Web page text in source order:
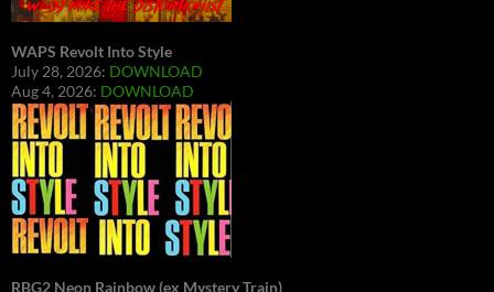
WAPS Revolt Into Style
July 28, 2026: DOWNLOAD
Aug 4, 2026: DOWNLOAD
RBG2 Neon Rainbow (ex Mystery Train)